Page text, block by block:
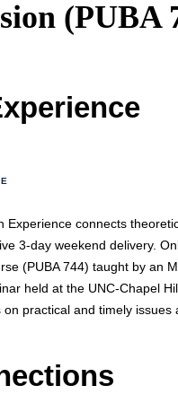
(PUBA
Experience connects
3-day weekend delivery.
(PUBA 744) taught by an
held at the UNC-Chapel
practical and timely